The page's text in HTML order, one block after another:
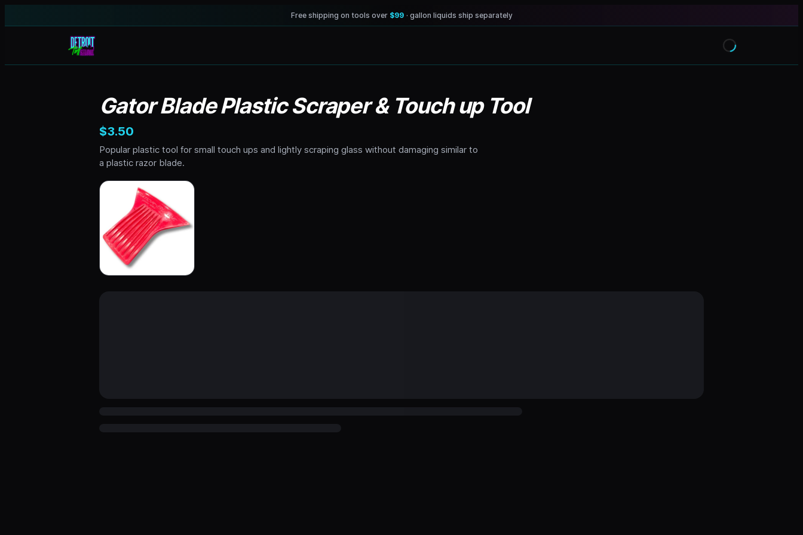
Free shipping on tools over $99 · gallon liquids ship separately
Gator Blade Plastic Scraper & Touch up Tool
$3.50
Popular plastic tool for small touch ups and lightly scraping glass without damaging similar to
a plastic razor blade.